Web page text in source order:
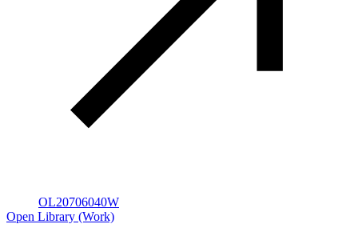
OL20706040W
Open Library (Work)